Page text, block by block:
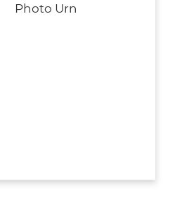
Photo Urn